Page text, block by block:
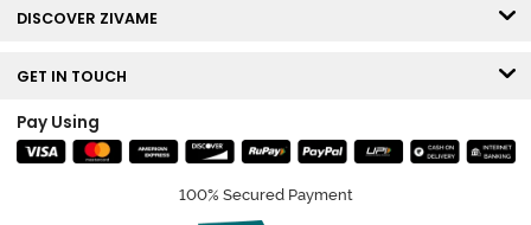
DISCOVER ZIVAME
GET IN TOUCH
Pay Using
100% Secured Payment